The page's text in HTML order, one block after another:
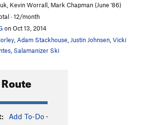
bridge S5.11d
Highway
Cruise
Lost T5.10a PG13
Mechanic, The
Pillar
Kevin Worrall, Mark Chapman (June '86)
· 12/month
on Oct 13, 2014
Adam Stackhouse Justin Johnsen Vicki
Salamanizer Ski
Add To-Do ·